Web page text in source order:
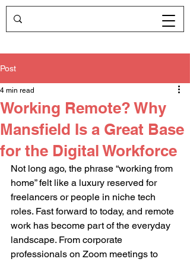
Post
Working Remote? Why
Mansfield Is a Great Base
for the Digital Workforce
4 min read
Not long ago, the phrase “working from
home” felt like a luxury reserved for
freelancers or people in niche tech
roles. Fast forward to today, and remote
work has become part of the everyday
landscape. From corporate
professionals on Zoom meetings to